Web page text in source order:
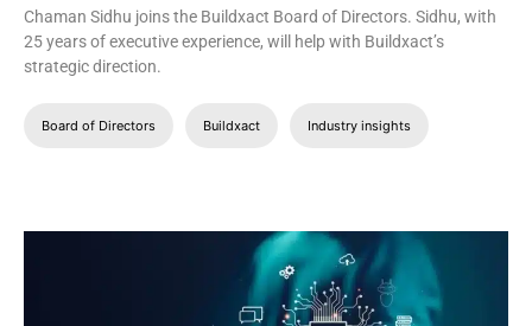
Chaman Sidhu joins the Buildxact Board of Directors. Sidhu, with
25 years of executive experience, will help with Buildxact’s
strategic direction.
Board of Directors Buildxact Industry insights